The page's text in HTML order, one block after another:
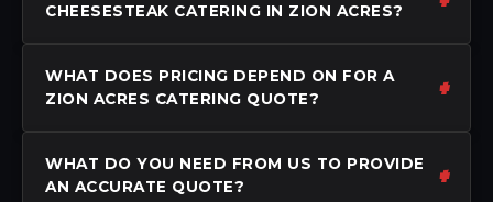
CHEESESTEAK CATERING IN ZION ACRES?
WHAT DOES PRICING DEPEND ON FOR A
ZION ACRES CATERING QUOTE?
WHAT DO YOU NEED FROM US TO PROVIDE
AN ACCURATE QUOTE?